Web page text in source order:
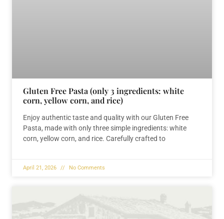
Gluten Free Pasta (only 3 ingredients: white
corn, yellow corn, and rice)
Enjoy authentic taste and quality with our Gluten Free
Pasta, made with only three simple ingredients: white
corn, yellow corn, and rice. Carefully crafted to
April 21, 2026 No Comments